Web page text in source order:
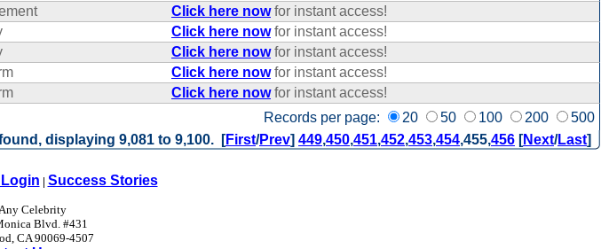
Records per page: 20 50 100 200 500
Click here nowfor instant access!
Click here nowfor instant access!
Click here nowfor instant access!
Click here nowfor instant access!
Click here nowfor instant access!
displaying 9,081 to 9,100. [First/Prev] 449,450,451,452,453,454,455,456 [Next/Last]
Login | Success Stories
Celebrity
Blvd. #431
CA 90069-4507